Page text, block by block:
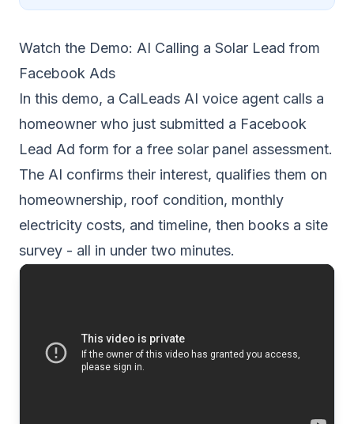
Watch the Demo: AI Calling a Solar Lead from
Facebook Ads
In this demo, a CalLeads AI voice agent calls a
homeowner who just submitted a Facebook
Lead Ad form for a free solar panel assessment.
The AI confirms their interest, qualifies them on
homeownership, roof condition, monthly
electricity costs, and timeline, then books a site
survey - all in under two minutes.